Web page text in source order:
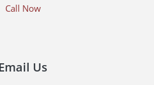
Call Now
Email Us